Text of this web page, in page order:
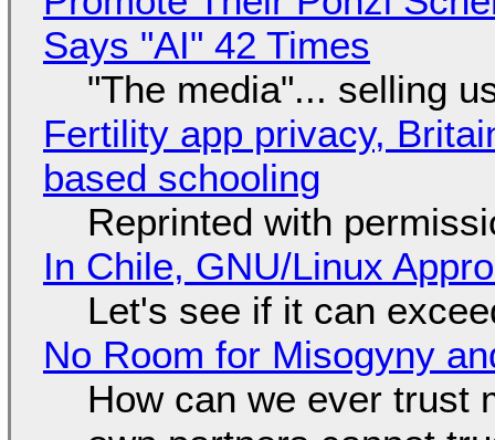
Says "AI" 42 Times
"The media"... selling
Fertility app privacy,
based schooling
Reprinted with
In Chile, GNU/Linux
Let's see if it can
No Room for Misogyny
How can we ever trust